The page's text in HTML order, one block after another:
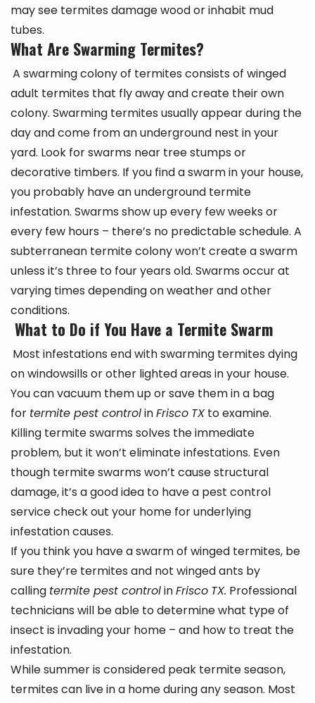
may see termites damage wood or inhabit mud
tubes.
What Are Swarming Termites?
A swarming colony of termites consists of winged
adult termites that fly away and create their own
colony. Swarming termites usually appear during the
day and come from an underground nest in your
yard. Look for swarms near tree stumps or
decorative timbers. If you find a swarm in your house,
you probably have an underground termite
infestation. Swarms show up every few weeks or
every few hours – there’s no predictable schedule. A
subterranean termite colony won’t create a swarm
unless it’s three to four years old. Swarms occur at
varying times depending on weather and other
conditions.
What to Do if You Have a Termite Swarm
Most infestations end with swarming termites dying
on windowsills or other lighted areas in your house.
You can vacuum them up or save them in a bag
for termite pest controlinFrisco TX to examine.
Killing termite swarms solves the immediate
problem, but it won’t eliminate infestations. Even
though termite swarms won’t cause structural
damage, it’s a good idea to have a pest control
service check out your home for underlying
infestation causes.
If you think you have a swarm of winged termites, be
sure they’re termites and not winged ants by
calling termite pest controlinFrisco TX. Professional
technicians will be able to determine what type of
insect is invading your home – and how to treat the
infestation.
While summer is considered peak termite season,
termites can live in a home during any season. Most